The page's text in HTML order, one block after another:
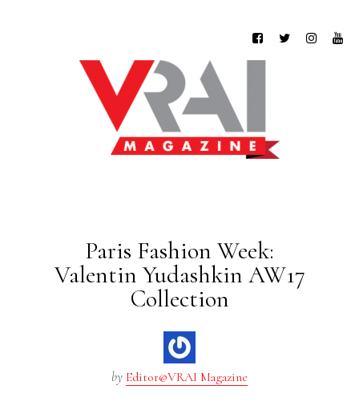
Paris Fashion Week:
Valentin Yudashkin AW17
Collection
by Editor@VRAI Magazine